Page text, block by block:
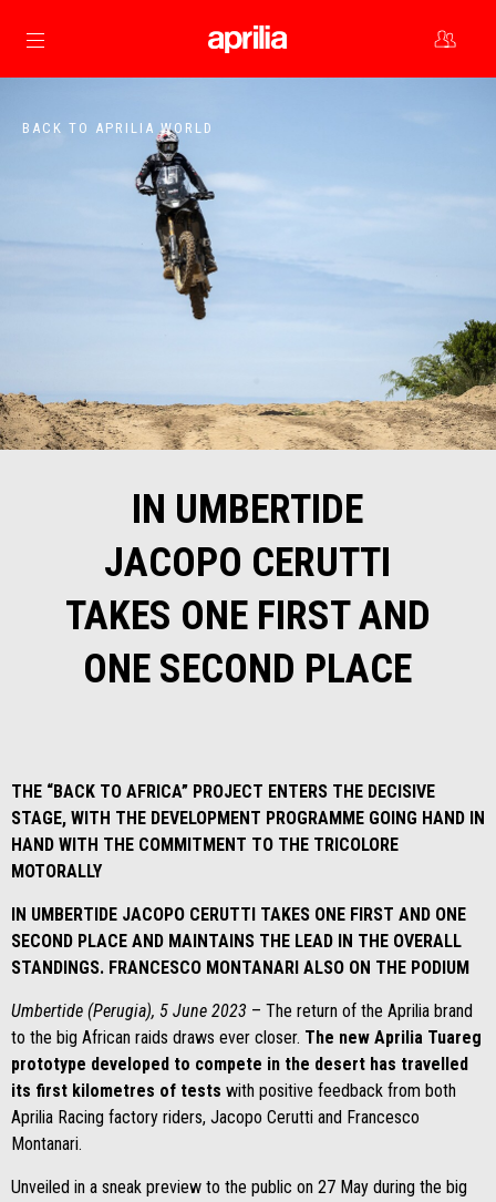
Go to main content
BACK TO APRILIA WORLD
IN UMBERTIDE
JACOPO CERUTTI
TAKES ONE FIRST AND
ONE SECOND PLACE
THE “BACK TO AFRICA” PROJECT ENTERS THE DECISIVE
STAGE, WITH THE DEVELOPMENT PROGRAMME GOING HAND IN
HAND WITH THE COMMITMENT TO THE TRICOLORE
MOTORALLY
IN UMBERTIDE JACOPO CERUTTI TAKES ONE FIRST AND ONE
SECOND PLACE AND MAINTAINS THE LEAD IN THE OVERALL
STANDINGS. FRANCESCO MONTANARI ALSO ON THE PODIUM
Umbertide (Perugia), 5 June 2023 – The return of the Aprilia brand
to the big African raids draws ever closer. The new Aprilia Tuareg
prototype developed to compete in the desert has travelled
its first kilometres of tests with positive feedback from both
Aprilia Racing factory riders, Jacopo Cerutti and Francesco
Montanari.
Unveiled in a sneak preview to the public on 27 May during the big